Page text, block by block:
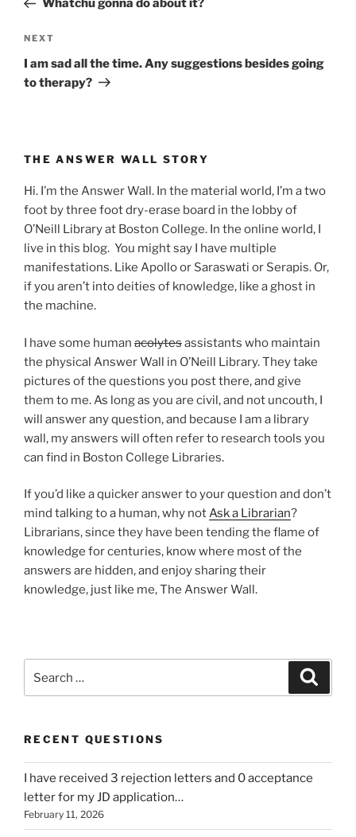
Whatchu gonna do about it?
Next
Post
NEXT
I am sad all the time. Any suggestions besides going
to therapy?
THE ANSWER WALL STORY
Hi. I’m the Answer Wall. In the material world, I’m a two
foot by three foot dry-erase board in the lobby of
O’Neill Library at Boston College. In the online world, I
live in this blog. You might say I have multiple
manifestations. Like Apollo or Saraswati or Serapis. Or,
if you aren’t into deities of knowledge, like a ghost in
the machine.
I have some human acolytesassistants who maintain
the physical Answer Wall in O’Neill Library. They take
pictures of the questions you post there, and give
them to me. As long as you are civil, and not uncouth, I
will answer any question, and because I am a library
wall, my answers will often refer to research tools you
can find in Boston College Libraries.
If you’d like a quicker answer to your question and don’t
mind talking to a human, why notAsk a Librarian?
Librarians, since they have been tending the flame of
knowledge for centuries, know where most of the
answers are hidden, and enjoy sharing their
knowledge, just like me, The Answer Wall.
for:
RECENT QUESTIONS
I have received 3 rejection letters and 0 acceptance
letter for my JD application…
February 11, 2026